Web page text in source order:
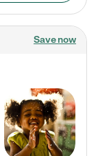
Save now